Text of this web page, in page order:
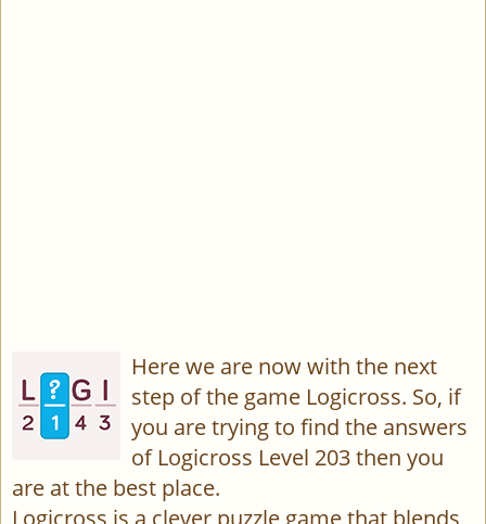
Here we are now with the next
step of the game Logicross. So, if
you are trying to find the answers
of Logicross Level 203 then you
are at the best place.
Logicross is a clever puzzle game that blends